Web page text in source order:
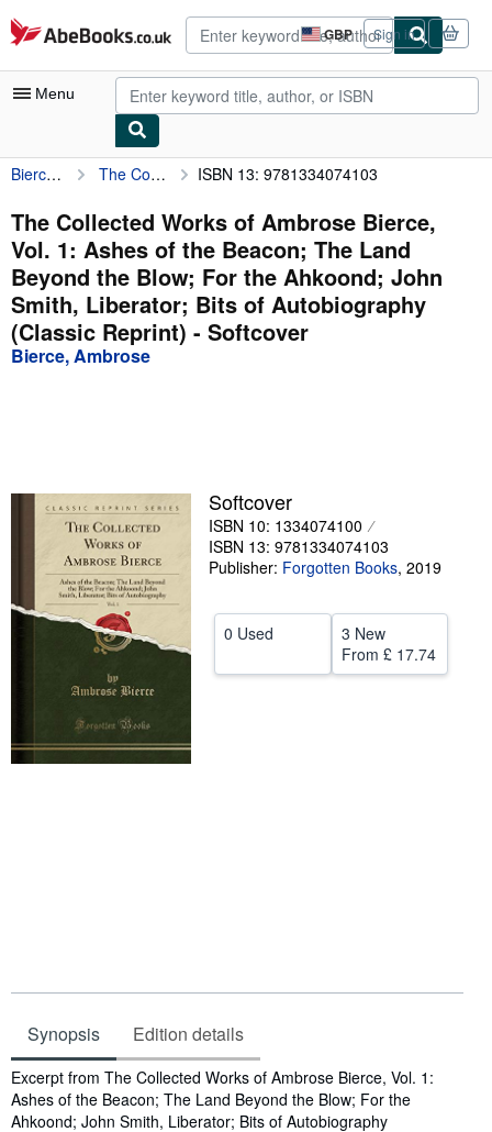
Skip to main content
AbeBooks.co.uk GBP
Site
shopping
preferences
Sign in
Menu
My Account
My Purchases
Advanced Search
Browse Collections
Rare Books
Art & Collectables
CLOSE
Bierce, Ambrose The Collected Works of Ambrose Bierce, Vol. 1: Ashes of the Beacon; The Land Beyond the Blow; For the Ahkoond; John Smith, Liberator; Bits of Autobiography (Classic Reprint) ISBN 13: 9781334074103
The Collected Works of Ambrose Bierce,
Vol. 1: Ashes of the Beacon; The Land
Beyond the Blow; For the Ahkoond; John
Smith, Liberator; Bits of Autobiography
(Classic Reprint) - Softcover
Bierce, Ambrose
Softcover
ISBN 10: 1334074100
ISBN 13: 9781334074103
Publisher: Forgotten Books, 2019
0 Used
3 New
From £ 17.74
Synopsis Edition details
Synopsis
Excerpt from The Collected Works of Ambrose Bierce, Vol. 1:
Ashes of the Beacon; The Land Beyond the Blow; For the
Ahkoond; John Smith, Liberator; Bits of Autobiography